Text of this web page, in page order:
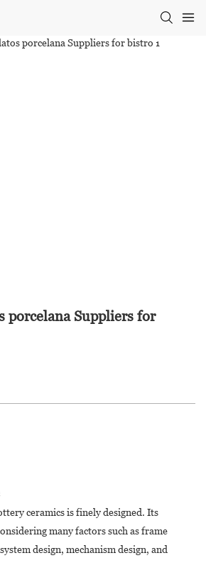
porcelana Suppliers for
ceramics is finely designed. Its
many factors such as frame
design, mechanism design, and